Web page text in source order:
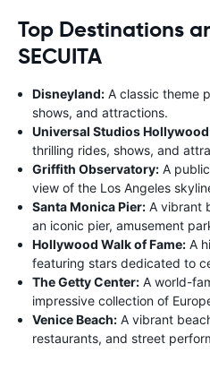
Top Destinations
SECUITA
Disneyland: A classic theme
shows, and attractions.
Universal Studios
thrilling rides, shows, and
Griffith Observatory: A
view of the Los Angeles
Santa Monica Pier: A vibrant
an iconic pier, amusement
Hollywood Walk of Fame: A
featuring stars dedicated to
The Getty Center: A world-
impressive collection of
Venice Beach: A vibrant
restaurants, and street